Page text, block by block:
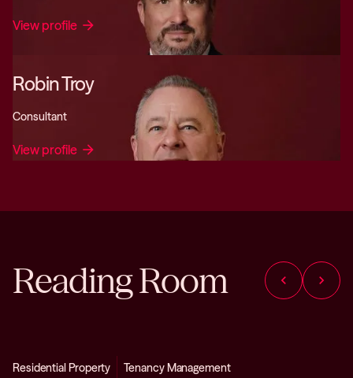
View profile arrow_forward
Robin Troy
Consultant
View profile arrow_forward
Reading Room chevron_left chevron_right
Residential Property Tenancy Management